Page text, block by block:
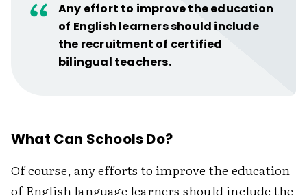
Any effort to improve the education
of English learners should include
the recruitment of certified
bilingual teachers.
What Can Schools Do?
Of course, any efforts to improve the education
of English language learners should include the